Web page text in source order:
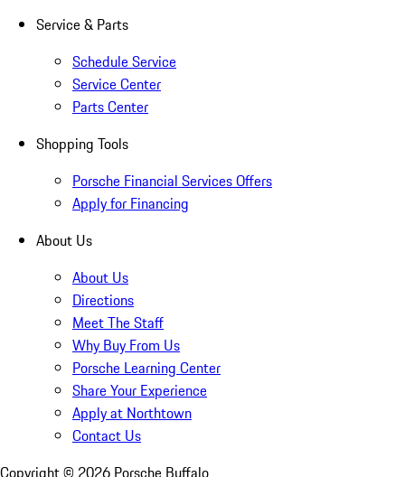
Service & Parts
Schedule Service
Service Center
Parts Center
Shopping Tools
Porsche Financial Services Offers
Apply for Financing
About Us
About Us
Directions
Meet The Staff
Why Buy From Us
Porsche Learning Center
Share Your Experience
Apply at Northtown
Contact Us
Copyright © 2026 Porsche Buffalo